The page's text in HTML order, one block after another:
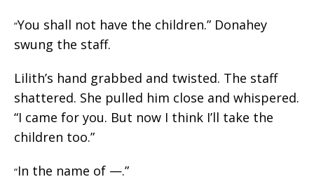
“You shall not have the children.” Donahey
swung the staff.
Lilith’s hand grabbed and twisted. The staff
shattered. She pulled him close and whispered.
“I came for you. But now I think I’ll take the
children too.”
“In the name of —.”